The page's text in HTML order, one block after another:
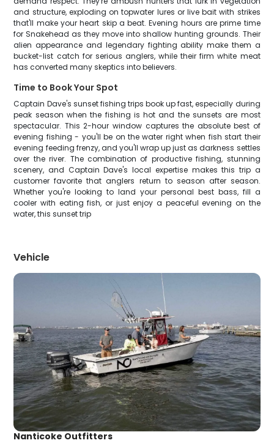
and structure, exploding on topwater lures or live bait with strikes
that'll make your heart skip a beat. Evening hours are prime time
for Snakehead as they move into shallow hunting grounds. Their
alien appearance and legendary fighting ability make them a
bucket-list catch for serious anglers, while their firm white meat
has converted many skeptics into believers.
Time to Book Your Spot
Captain Dave's sunset fishing trips book up fast, especially during
peak season when the fishing is hot and the sunsets are most
spectacular. This 2-hour window captures the absolute best of
evening fishing - you'll be on the water right when fish start their
evening feeding frenzy, and you'll wrap up just as darkness settles
over the river. The combination of productive fishing, stunning
scenery, and Captain Dave's local expertise makes this trip a
customer favorite that anglers return to season after season.
Whether you're looking to land your personal best bass, fill a
cooler with eating fish, or just enjoy a peaceful evening on the
water, this sunset trip
Vehicle
Nanticoke Outfitters